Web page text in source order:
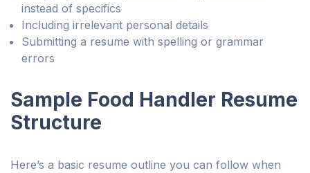
instead of specifics
Including irrelevant personal details
Submitting a resume with spelling or grammar
errors
Sample Food Handler Resume
Structure
Here’s a basic resume outline you can follow when